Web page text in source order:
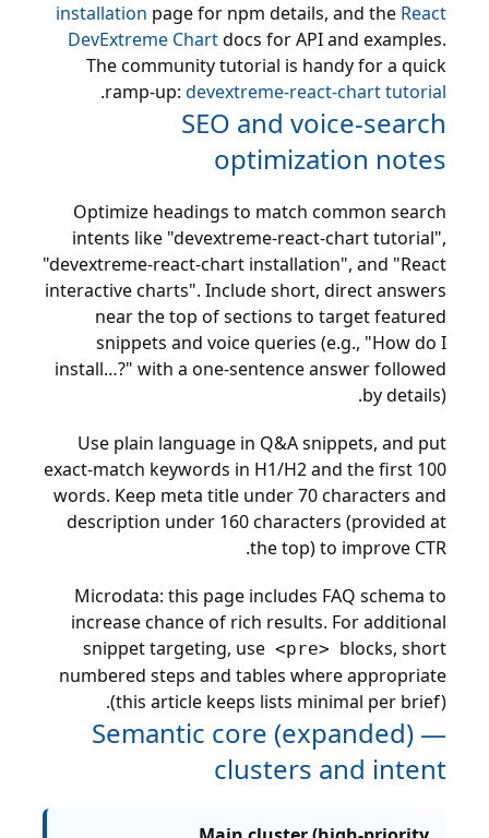
installation page for npm details, and the React
DevExtreme Chartdocs for API and examples.
The community tutorial is handy for a quick
ramp-up: devextreme-react-chart tutorial
.
SEO and voice-search
optimization notes
Optimize headings to match common search
intents like "devextreme-react-chart tutorial",
"devextreme-react-chart installation", and "React
interactive charts". Include short, direct answers
near the top of sections to target featured
snippets and voice queries (e.g., "How do I
install…?" with a one-sentence answer followed
by details).
Use plain language in Q&A snippets, and put
exact-match keywords in H1/H2 and the first 100
words. Keep meta title under 70 characters and
description under 160 characters (provided at
the top) to improve CTR.
Microdata: this page includes FAQ schema to
increase chance of rich results. For additional
snippet targeting, use <pre> blocks, short
numbered steps and tables where appropriate
(this article keeps lists minimal per brief).
Semantic core (expanded) —
clusters and intent